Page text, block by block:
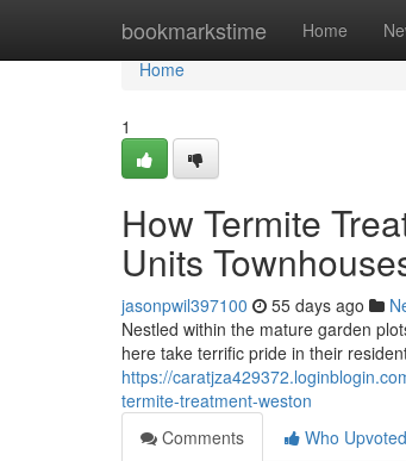
bookmarkstime Home
Home
Home
1
How Termite
Units
jasonpwil397100 55 days ago
Nestled within the mature garden
here take terrific pride in their
https://
termite-treatment-weston
Comments
Who Upvoted